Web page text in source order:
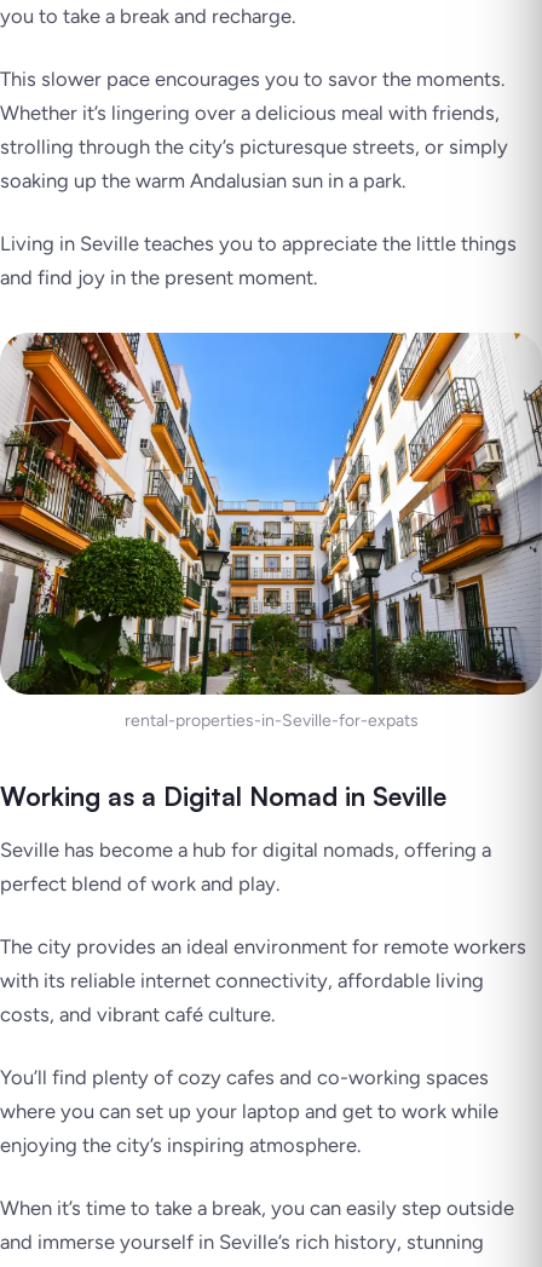
you to take a break and recharge.
This slower pace encourages you to savor the moments.
Whether it’s lingering over a delicious meal with friends,
strolling through the city’s picturesque streets, or simply
soaking up the warm Andalusian sun in a park.
Living in Seville teaches you to appreciate the little things
and find joy in the present moment.
rental-properties-in-Seville-for-expats
Working as a Digital Nomad in Seville
Seville has become a hub for digital nomads, offering a
perfect blend of work and play.
The city provides an ideal environment for remote workers
with its reliable internet connectivity, affordable living
costs, and vibrant café culture.
You’ll find plenty of cozy cafes and co-working spaces
where you can set up your laptop and get to work while
enjoying the city’s inspiring atmosphere.
When it’s time to take a break, you can easily step outside
and immerse yourself in Seville’s rich history, stunning